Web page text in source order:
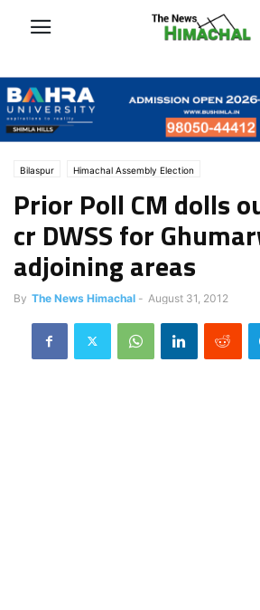
Bilaspur Himachal Assembly Election
Prior Poll CM dolls
cr DWSS for
adjoining areas
By The News Himachal - August 31, 2012